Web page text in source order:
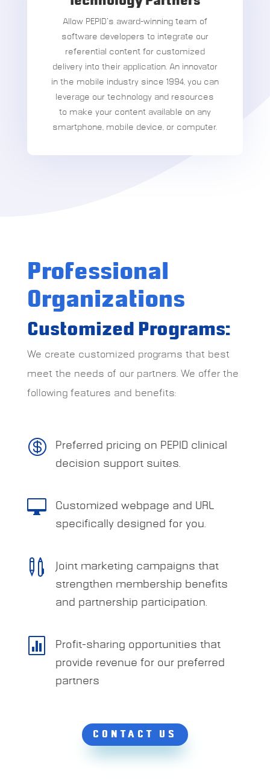
Allow PEPID’s award-winning team of
software developers to integrate our
referential content for customized
delivery into their application. An innovator
in the mobile industry since 1994, you can
leverage our technology and resources
to make your content available on any
smartphone, mobile device, or computer.
Professional
Organizations
Customized Programs:
We create customized programs that best
meet the needs of our partners. We offer the
following features and benefits:

Preferred pricing on PEPID clinical
decision support suites.

Customized webpage and URL
specifically designed for you.

Joint marketing campaigns that
strengthen membership benefits
and partnership participation.

Profit-sharing opportunities that
provide revenue for our preferred
partners
CONTACT US